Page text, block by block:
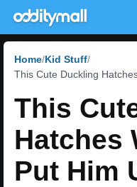
Home Kid Stuff
This Cute Duckling
This
Hatches
Put Him